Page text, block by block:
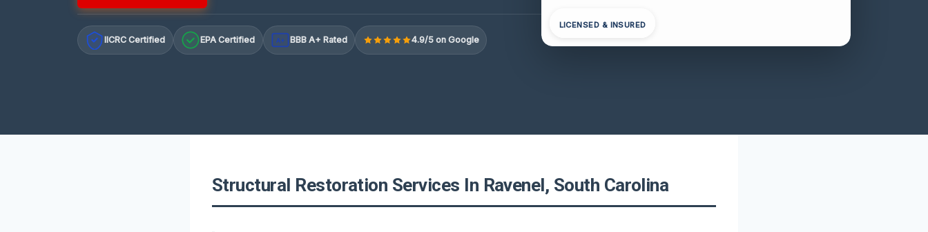
IICRC Certified EPA Certified A+ BBB A+ Rated 4.9/5 on Google
LICENSED & INSURED
Structural Restoration Services In Ravenel, South Carolina